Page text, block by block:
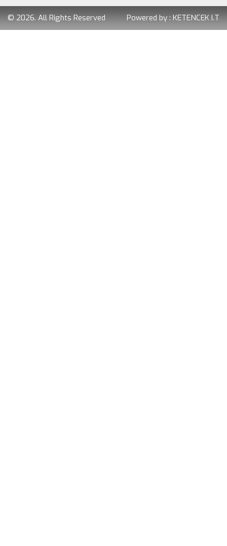
© 2026. All Rights Reserved Powered by : KETENCEK I.T